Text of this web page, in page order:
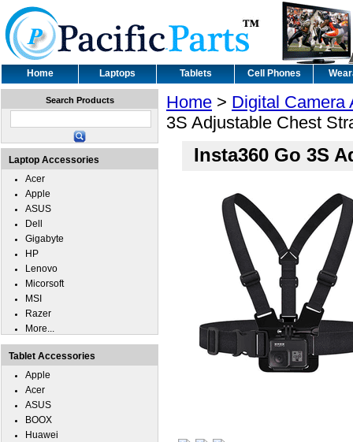
Home Laptops Tablets Cell Phones
Home > Digital Camera
3S Adjustable Chest
Insta360 Go 3S
Search Products
Laptop Accessories
Acer
Apple
ASUS
Dell
Gigabyte
HP
Lenovo
Micorsoft
MSI
Razer
More...
Tablet Accessories
Apple
Acer
ASUS
BOOX
Huawei